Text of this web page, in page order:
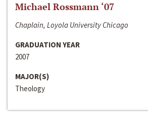
Michael Rossmann ‘07
Chaplain, Loyola University Chicago
GRADUATION YEAR
2007
MAJOR(S)
Theology